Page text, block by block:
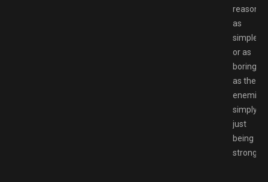
reasons
as
simple
or as
boring
as the
enemies
simply
just
being
stronger.